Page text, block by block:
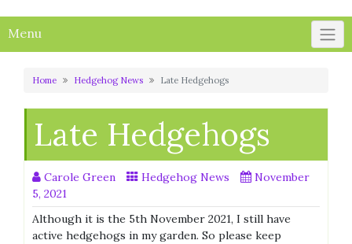
Menu
Home Hedgehog News Late Hedgehogs
Late Hedgehogs
Carole Green Hedgehog News
November
5, 2021
Although it is the 5th November 2021, I still have
active hedgehogs in my garden. So please keep